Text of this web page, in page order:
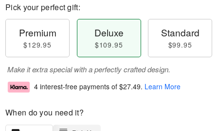
Pick your perfect gift:
Premium
$129.95
Deluxe
$109.95
Standard
$99.95
Make it extra special with a perfectly crafted design.
4 interest-free payments of $27.49. Learn More
When do you need it?